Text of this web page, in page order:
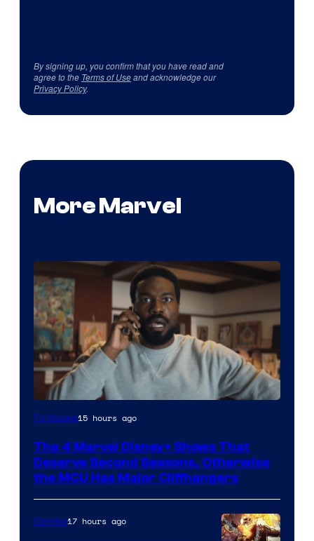
By signing up, you confirm that you have read and
agree to the Terms of Useand acknowledge our
Privacy Policy.
More Marvel
Image
Marvel
Studios
TV Shows15 hours ago
The 4 Marvel Disney+ Shows That
Deserve Second Seasons, Otherwise
the MCU Has Major Cliffhangers
Comics17 hours ago